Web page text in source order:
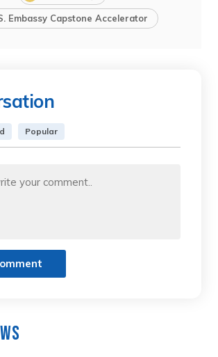
Embassy Capstone Accelerator
Popular